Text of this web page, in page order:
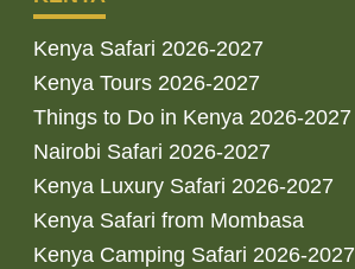
Kenya Safari 2026-2027
Kenya Tours 2026-2027
Things to Do in Kenya 2026-2027
Nairobi Safari 2026-2027
Kenya Luxury Safari 2026-2027
Kenya Safari from Mombasa
Kenya Camping Safari 2026-2027